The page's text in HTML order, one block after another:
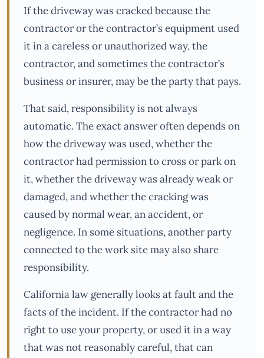
If the driveway was cracked because the
contractor or the contractor’s equipment used
it in a careless or unauthorized way, the
contractor, and sometimes the contractor’s
business or insurer, may be the party that pays.
That said, responsibility is not always
automatic. The exact answer often depends on
how the driveway was used, whether the
contractor had permission to cross or park on
it, whether the driveway was already weak or
damaged, and whether the cracking was
caused by normal wear, an accident, or
negligence. In some situations, another party
connected to the work site may also share
responsibility.
California law generally looks at fault and the
facts of the incident. If the contractor had no
right to use your property, or used it in a way
that was not reasonably careful, that can